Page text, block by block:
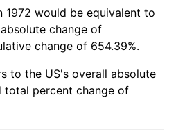
2.76%
3.65%*
annual rate. Not final.
for latest 12-month
1972 would be equivalent to
change of
change of 654.39%.
to the US's overall absolute
total percent change of